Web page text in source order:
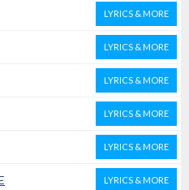
LYRICS & MORE
LYRICS & MORE
LYRICS & MORE
LYRICS & MORE
LYRICS & MORE
LYRICS & MORE